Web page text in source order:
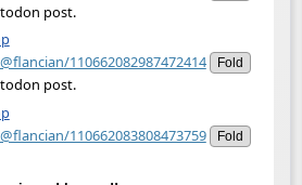
post.
110662082987472414
Fold
post.
110662083808473759
Fold